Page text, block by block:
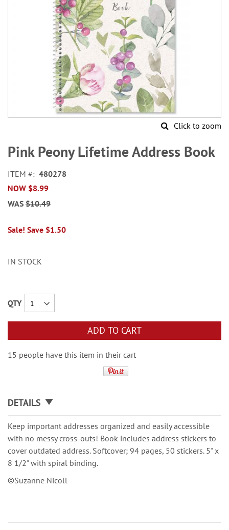
Click to zoom
to
the
of
the
images
Pink Peony Lifetime Address Book
ITEM
480278
NOW $8.99
WAS $10.49
Sale! Save $1.50
IN STOCK
QTY
ADD TO CART
15 people have this item in their cart
DETAILS
Keep important addresses organized and easily accessible
with no messy cross-outs! Book includes address stickers to
cover outdated address. Softcover; 94 pages, 50 stickers. 5" x
8 1/2" with spiral binding.
©Suzanne Nicoll